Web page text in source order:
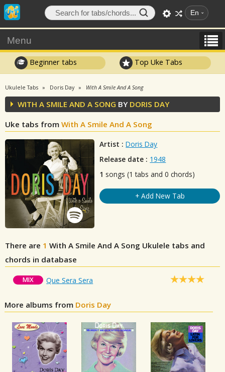
En
Menu
Beginner tabs Top Uke Tabs
Ukulele Tabs Doris Day With A Smile And A Song
WITH A SMILE AND A SONG BY DORIS DAY
Uke tabs from With A Smile And A Song
Artist : Doris Day
Release date : 1948
1 songs (1 tabs and 0 chords)
+ Add New Tab
There are 1 With A Smile And A Song Ukulele tabs and
chords in database
MIX Que Sera Sera
More albums from Doris Day